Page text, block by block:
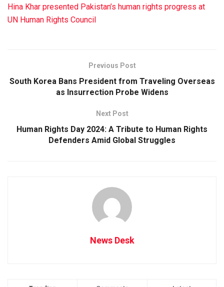
Hina Khar presented Pakistan’s human rights progress at
UN Human Rights Council
Previous Post
South Korea Bans President from Traveling Overseas
as Insurrection Probe Widens
Next Post
Human Rights Day 2024: A Tribute to Human Rights
Defenders Amid Global Struggles
News Desk